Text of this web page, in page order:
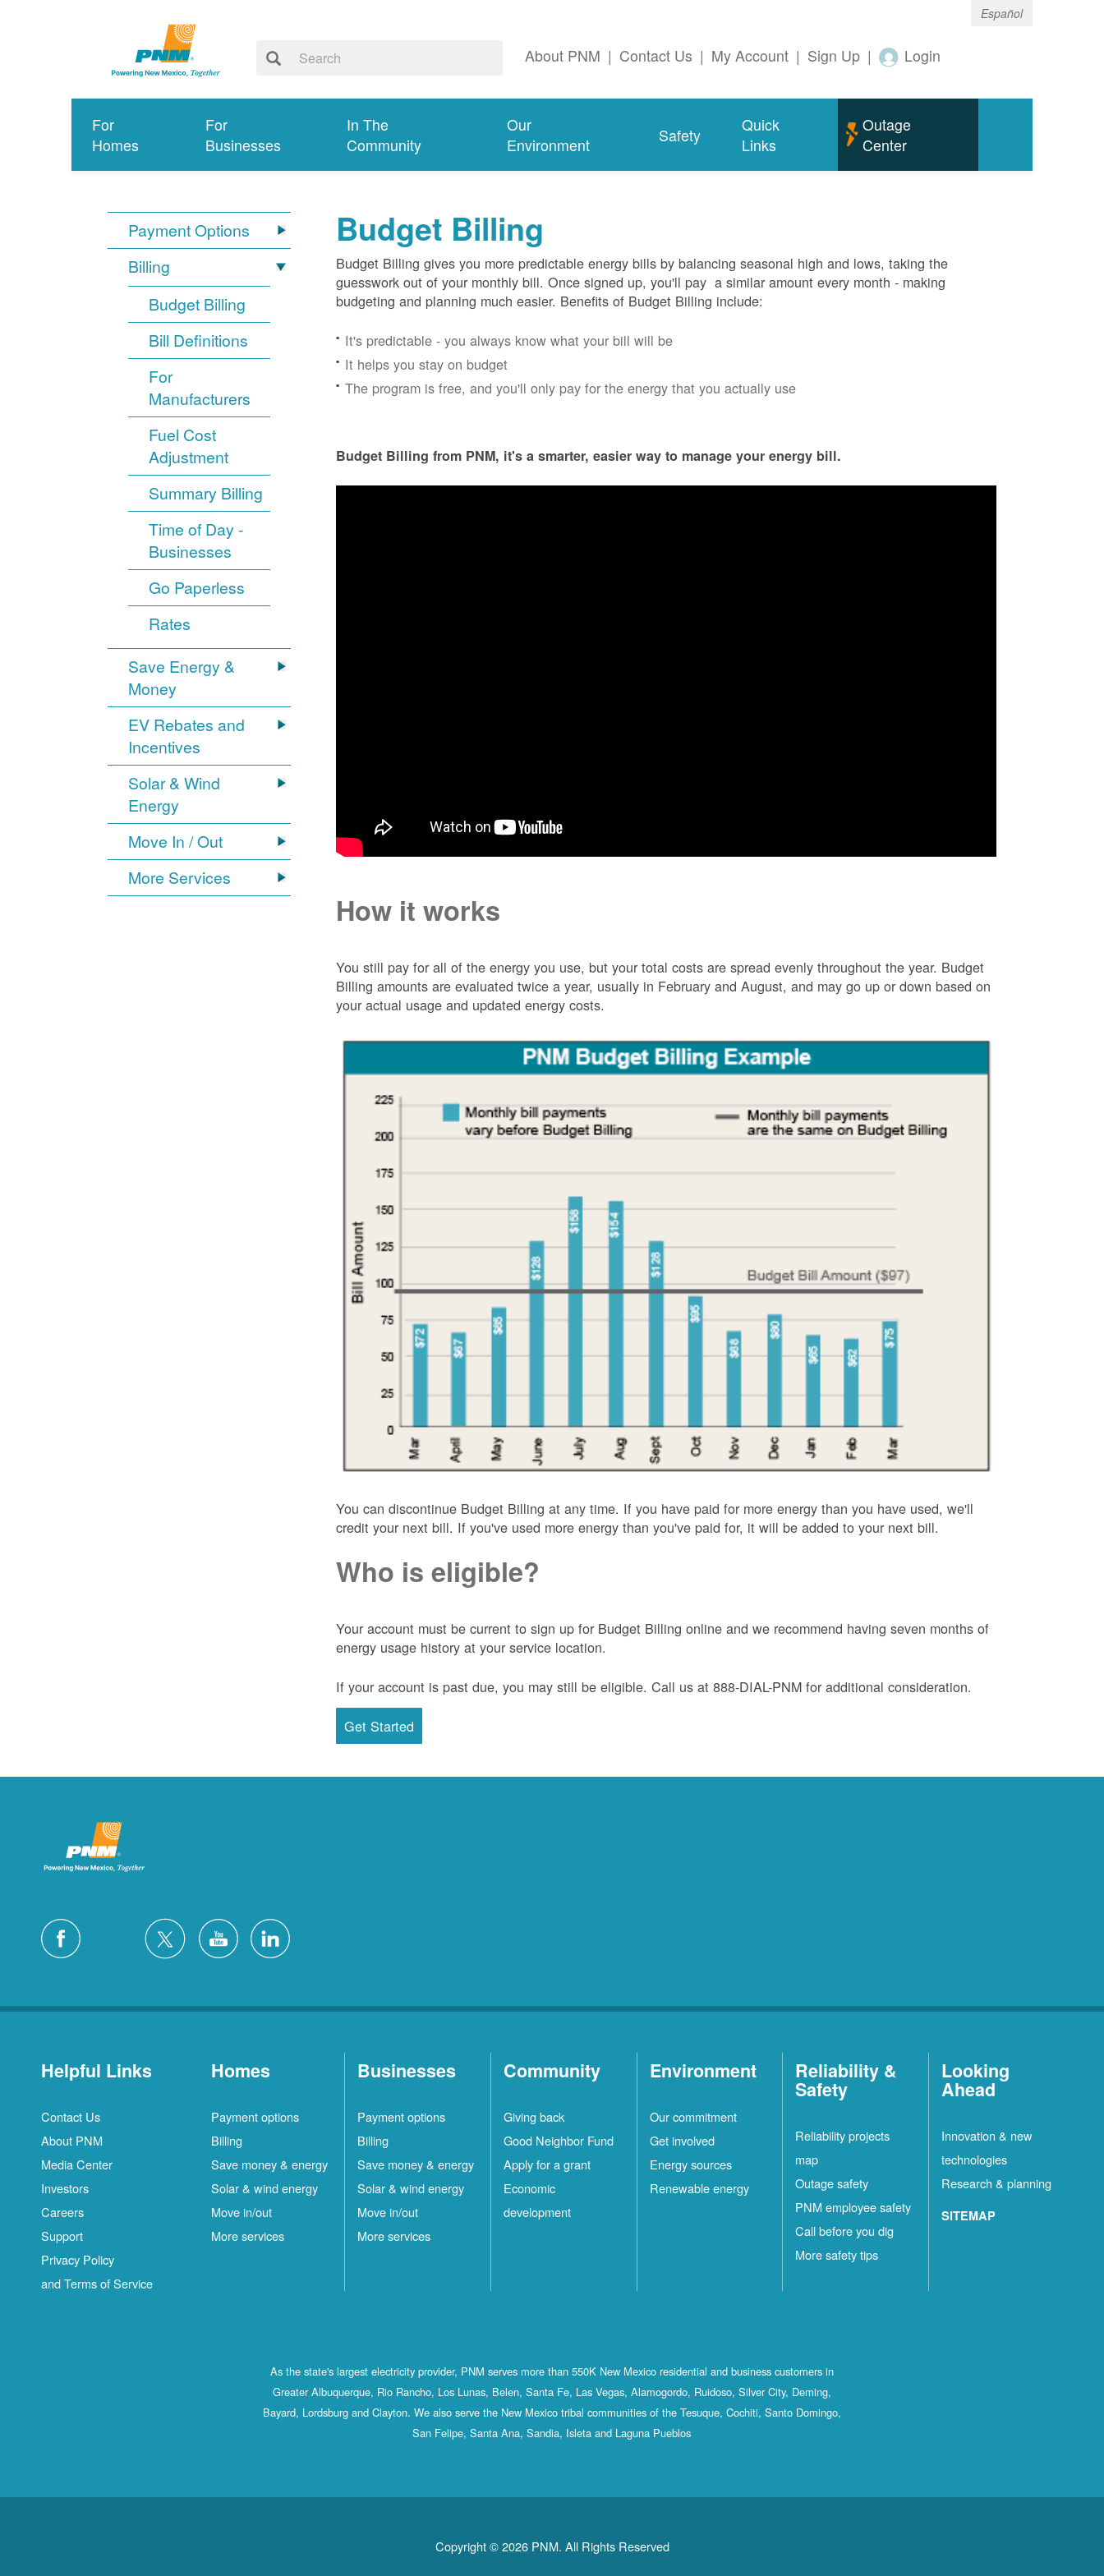
Español
About PNM | Contact Us | My Account | Sign Up | Login
For
Homes
For
Businesses
In The
Community
Our
Environment
Safety
Quick
Links
Outage
Center
Payment Options
Billing
Budget Billing
Bill Definitions
For
Manufacturers
Fuel Cost
Adjustment
Summary Billing
Time of Day -
Businesses
Go Paperless
Rates
Save Energy &
Money
EV Rebates and
Incentives
Solar & Wind
Energy
Move In / Out
More Services
Budget Billing
Budget Billing gives you more predictable energy bills by balancing seasonal high and lows, taking the
guesswork out of your monthly bill. Once signed up, you'll pay a similar amount every month - making
budgeting and planning much easier. Benefits of Budget Billing include:
It's predictable - you always know what your bill will be
It helps you stay on budget
The program is free, and you'll only pay for the energy that you actually use
Budget Billing from PNM, it's a smarter, easier way to manage your energy bill.
How it works
You still pay for all of the energy you use, but your total costs are spread evenly throughout the year. Budget
Billing amounts are evaluated twice a year, usually in February and August, and may go up or down based on
your actual usage and updated energy costs.
You can discontinue Budget Billing at any time. If you have paid for more energy than you have used, we'll
credit your next bill. If you've used more energy than you've paid for, it will be added to your next bill.
Who is eligible?
Your account must be current to sign up for Budget Billing online and we recommend having seven months of
energy usage history at your service location.
If your account is past due, you may still be eligible. Call us at 888-DIAL-PNM for additional consideration.
Get Started
Helpful Links
Contact Us
About PNM
Media Center
Investors
Careers
Support
Privacy Policy
and Terms of Service
Homes
Payment options
Billing
Save money & energy
Solar & wind energy
Move in/out
More services
Businesses
Payment options
Billing
Save money & energy
Solar & wind energy
Move in/out
More services
Community
Giving back
Good Neighbor Fund
Apply for a grant
Economic
development
Environment
Our commitment
Get involved
Energy sources
Renewable energy
Reliability &
Safety
Reliability projects
map
Outage safety
PNM employee safety
Call before you dig
More safety tips
Looking
Ahead
Innovation & new
technologies
Research & planning
SITEMAP
As the state's largest electricity provider, PNM serves more than 550K New Mexico residential and business customers in
Greater Albuquerque, Rio Rancho, Los Lunas, Belen, Santa Fe, Las Vegas, Alamogordo, Ruidoso, Silver City, Deming,
Bayard, Lordsburg and Clayton. We also serve the New Mexico tribal communities of the Tesuque, Cochiti, Santo Domingo,
San Felipe, Santa Ana, Sandia, Isleta and Laguna Pueblos
Copyright © 2026 PNM. All Rights Reserved